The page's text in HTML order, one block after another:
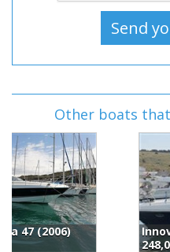
Other boats